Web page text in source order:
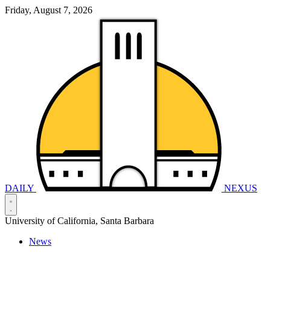
Friday, August 7, 2026
DAILY NEXUS
University of California, Santa Barbara
News